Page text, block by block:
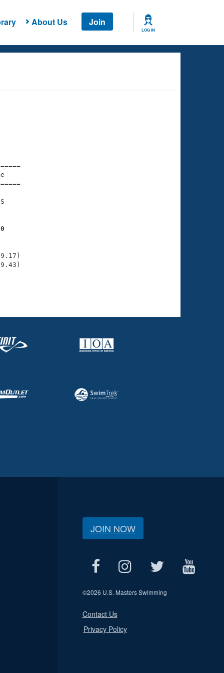
About Us Join
LOG IN
Time
JOIN NOW
©2026 U.S. Masters Swimming
Contact Us
Privacy Policy